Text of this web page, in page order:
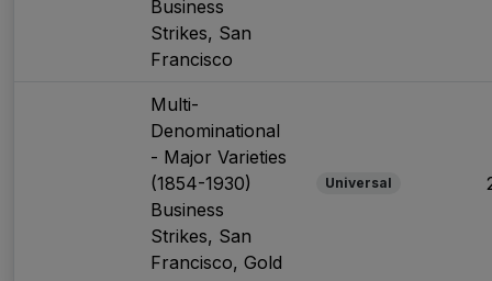
Business
Strikes, San
Francisco
Multi-
Denominational
- Major Varieties
(1854-1930)
Business
Strikes, San
Francisco, Gold
Universal